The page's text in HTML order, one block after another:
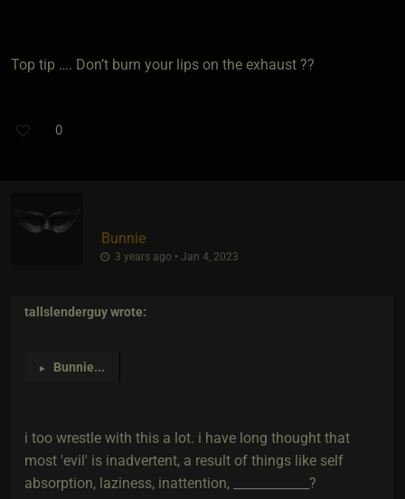
Top tip …. Don’t burn your lips on the exhaust ??
0
Bunnie
3 years ago • Jan 4, 2023
tallslenderguywrote:
► Bunnie...
i too wrestle with this a lot. i have long thought that
most 'evil' is inadvertent, a result of things like self
absorption, laziness, inattention, ____________?